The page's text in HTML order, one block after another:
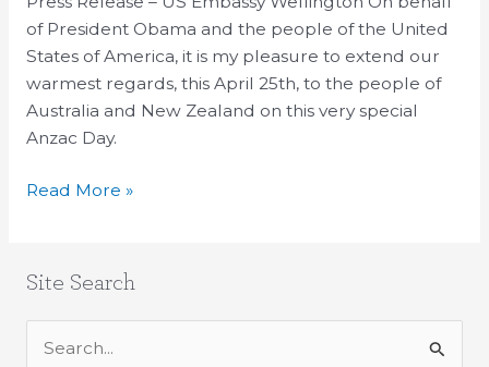
of President Obama and the people of the United
States of America, it is my pleasure to extend our
warmest regards, this April 25th, to the people of
Australia and New Zealand on this very special
Anzac Day.
Secretary
of
State
John
Kerry
Read More »
Site Search